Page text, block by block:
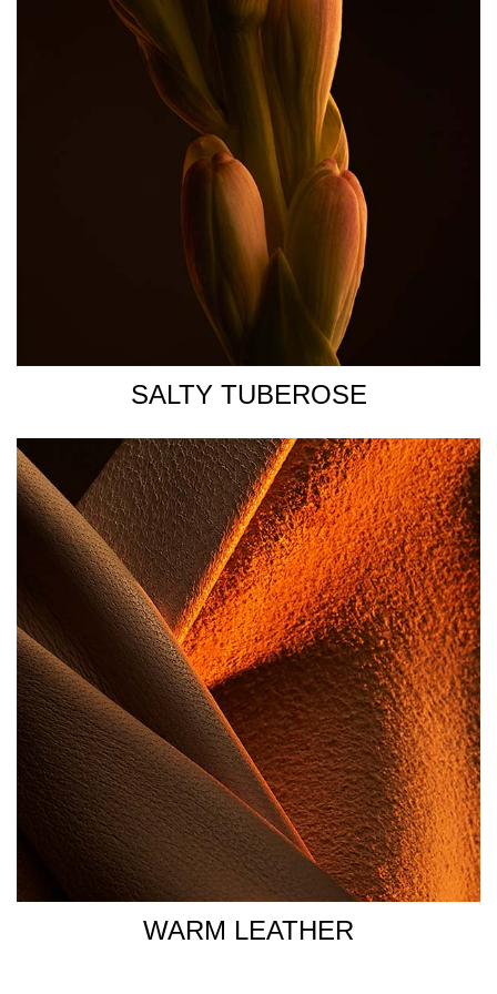
SALTY TUBEROSE
WARM LEATHER
heated areas of your body- neck, chest, forearms, pulse
points (wrist, inner elbow, lower neck). The heat of the
body will help diffuse the scent trail throughout the day.
FOR ADDED INTENSITY: Use a shower gel to ensure that
your skin is subtly scented to help with the longevity of